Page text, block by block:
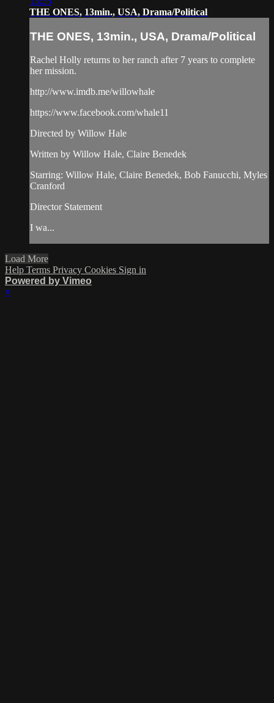
THE ONES, 13min., USA, Drama/Political
THE ONES, 13min., USA, Drama/Political
Rachel Holly returns to her ranch after 7 years to complete
her mission.
http://www.imdb.me/willowhale
https://www.facebook.com/whale11
Directed by Willow Hale
Written by Willow Hale, Claire Benedek
Starring: Willow Hale, Claire Benedek, Bob Fanucchi, Myles
Cranford
Director Statement
I wa...
Load More
Help Terms Privacy Cookies Sign in
Powered by Vimeo
×